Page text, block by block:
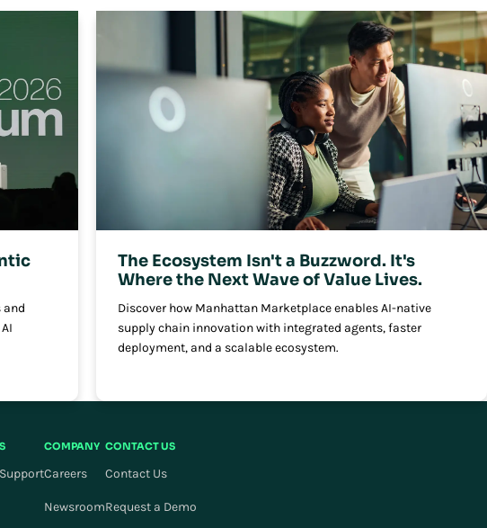
and
The Ecosystem Isn't a Buzzword. It's
Where the Next Wave of Value Lives.
Discover how Manhattan Marketplace enables AI-native
supply chain innovation with integrated agents, faster
deployment, and a scalable ecosystem.
COMPANY
Careers
Newsroom
CONTACT US
Contact Us
Request a Demo